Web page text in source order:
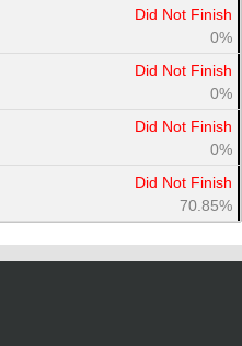
Did Not Finish
0%
Did Not Finish
0%
Did Not Finish
0%
Did Not Finish
70.85%